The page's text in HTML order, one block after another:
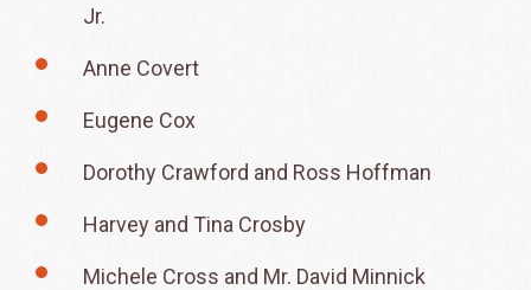
Jr.
Anne Covert
Eugene Cox
Dorothy Crawford and Ross Hoffman
Harvey and Tina Crosby
Michele Cross and Mr. David Minnick